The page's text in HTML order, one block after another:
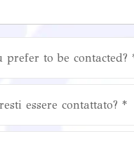
prefer to be contacted?
essere contattato? *